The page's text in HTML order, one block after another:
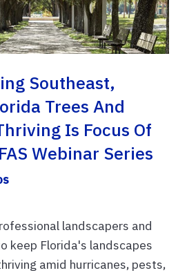
Southeast,
Trees And
Is Focus Of
Webinar Series
landscapers and
keep Florida's landscapes
amid hurricanes, pests,